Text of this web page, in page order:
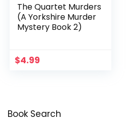
The Quartet Murders
(A Yorkshire Murder
Mystery Book 2)
$4.99
Book Search